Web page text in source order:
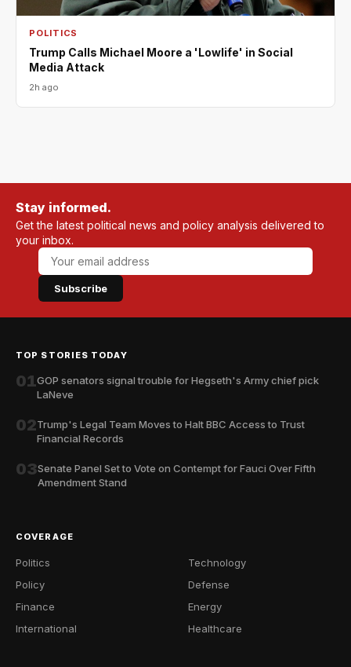
POLITICS
Trump Calls Michael Moore a 'Lowlife' in Social
Media Attack
2h ago
Stay informed.
Get the latest political news and policy analysis delivered to
your inbox.
Subscribe
TOP STORIES TODAY
01GOP senators signal trouble for Hegseth's Army chief pick
LaNeve
02Trump's Legal Team Moves to Halt BBC Access to Trust
Financial Records
03Senate Panel Set to Vote on Contempt for Fauci Over Fifth
Amendment Stand
COVERAGE
Politics
Policy
Finance
International
Technology
Defense
Energy
Healthcare